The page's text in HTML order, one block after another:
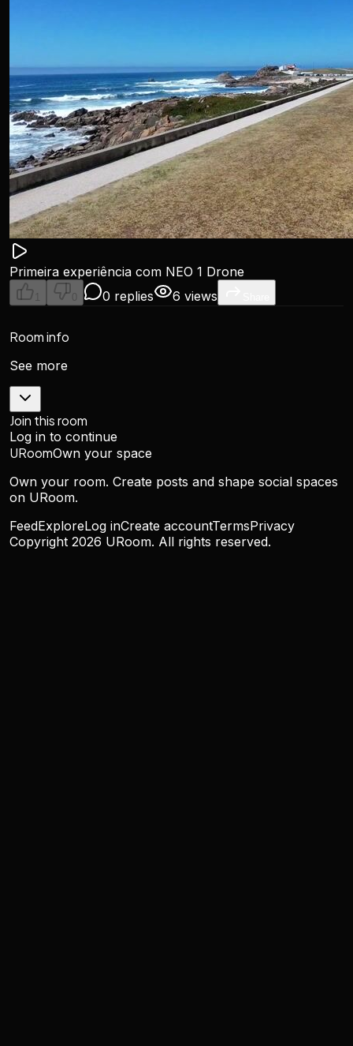
Primeira experiência com NEO 1 Drone
1 0 0 replies 6 views
Room info
See more
Join this room
Log in to continue
URoomOwn your space
Own your room. Create posts and shape social spaces
on URoom.
FeedExploreLog inCreate accountTermsPrivacy
Copyright 2026 URoom. All rights reserved.